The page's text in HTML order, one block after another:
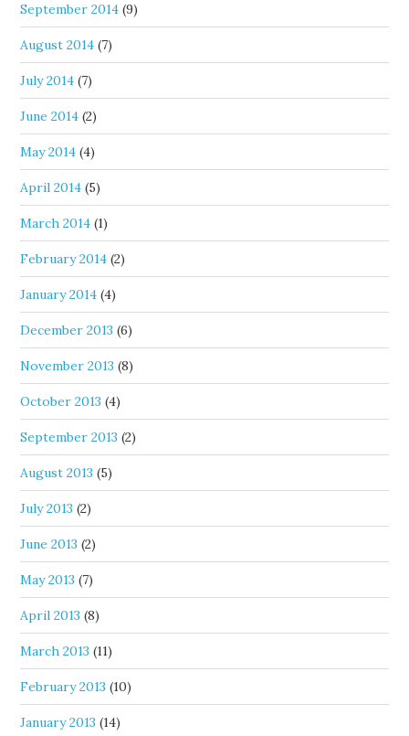
September 2014 (9)
August 2014 (7)
July 2014 (7)
June 2014 (2)
May 2014 (4)
April 2014 (5)
March 2014 (1)
February 2014 (2)
January 2014 (4)
December 2013 (6)
November 2013 (8)
October 2013 (4)
September 2013 (2)
August 2013 (5)
July 2013 (2)
June 2013 (2)
May 2013 (7)
April 2013 (8)
March 2013 (11)
February 2013 (10)
January 2013 (14)